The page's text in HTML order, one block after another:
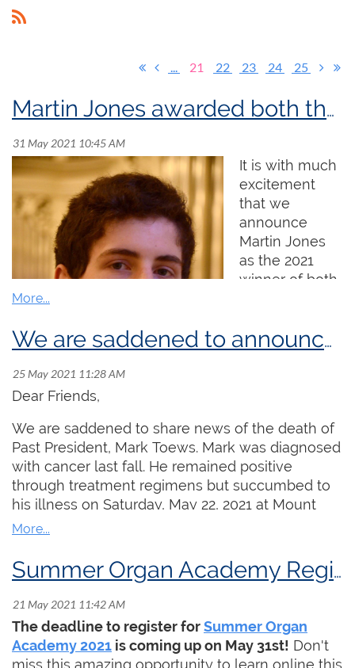
21 22 23 24 25
Martin Jones awarded both the 2021 Sir Ernest MacMillan Memorial Foundation Prize and the 2021 Godfrey Hewitt Memorial Scholarship!
It is with much
excitement
that we
announce
Martin Jones
as the 2021
winner of both
Memorial
Foundation
Scholarship!
Martin Jones
graduated in
2021 from Rice University with a BMus in organ,
studying with Professor Ken Cowan. He also
studied harpsichord with Mario Aschauer. In the
fall of 2021, he is enrolling in the Leipzig
Hochschule für Musik und Theater for a Masters
of organ performance where he will study with
Martin Schmeding.
Click here
of Martin Jones.
We are saddened to announce the passing of friend and colleague Mark Toews
Dear Friends,
We are saddened to share news of the death of
Past President, Mark Toews. Mark was diagnosed
with cancer last fall. He remained positive
through treatment regimens but succumbed to
his illness on Saturday, May 22, 2021 at Mount
Sinai Hospital in Toronto. Aaron James, President
contributions to the RCCO and the organist
community in Canada as follows:
"Mark has been a leading figure in the RCCO for
many decades, serving in numerous roles in the
organization including President of the Toronto
Summer Organ Academy Registration Deadline is May 31, 2021
The deadline to register forSummer Organ
Academy 2021 is coming up on May 31st! Don't
miss this amazing opportunity to learn online this